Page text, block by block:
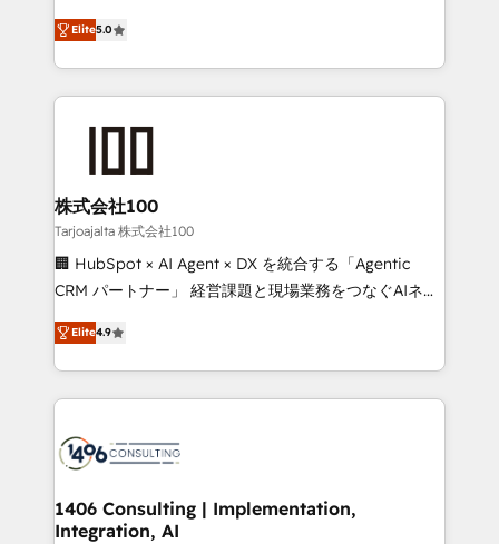
Inbound Campaign of the Year 🏆 Gold AVA Digital
Award for Best Website 🌟 Accreditations: CRM
expertise across Latin America and Southern
Europe, with teams across 7 countries. Born in Chile,
we combine local insight with international reach to
help businesses grow through technology, creativity,
end solutions that integrate CRM, AI automation,
inbound and loop marketing, content, and digital
creativity. Our multicultural team works in Spanish,
Portuguese, and English to design scalable strategies
that drive measurable growth. 🌎 Highlights: • 10+
Platform Migration Excellence. • Top 3 Partner of the
Year LATAM 2022, 2023, 2024, 2025. • Partner of the
business with HubSpot? Let Cebra’s experts help
you grow faster, smarter, and with impact.
Elite5.0
株式会社100
Tarjoajalta 株式会社100
🏢 HubSpot × AI Agent × DX を統合する「Agentic
CRM パートナー」 経営課題と現場業務をつなぐAIネイ
ティブ・エージェンシーとして、HubSpot Eliteの実装
力で顧客フロント業務を再設計します。 💡 100inc は何
をする会社か？ HubSpotを共通基盤に、AIエージェン
トを組み込んだ顧客フロント業務（マーケティング・営
ィブ・エージェンシーです。事業部・グループ会社・部
を、CRMを軸とした全社共通基盤に再構築します。意
思決定者・PMO・現場担当者に並走します。 1️⃣
Elite4.9
1406 Consulting | Implementation,
Integration, AI